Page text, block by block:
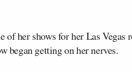
her shows for her Las Vegas
began getting on her nerves.